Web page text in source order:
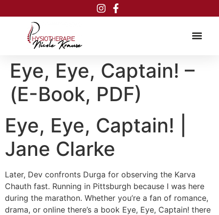
Eye, Eye, Captain! –
(E-Book, PDF)
Eye, Eye, Captain! |
Jane Clarke
Later, Dev confronts Durga for observing the Karva
Chauth fast. Running in Pittsburgh because I was here
during the marathon. Whether you’re a fan of romance,
drama, or online there’s a book Eye, Eye, Captain! there